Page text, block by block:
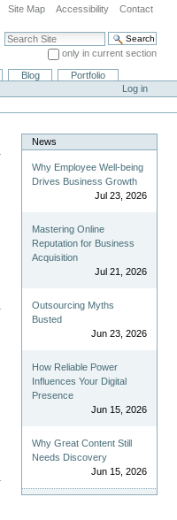
Site Map Accessibility Contact
Search Site
only in current section
Advanced Search…
Blog
Portfolio
Log in
News
Why Employee Well-being
Drives Business Growth
Jul 23, 2026
Mastering Online
Reputation for Business
Acquisition
Jul 21, 2026
Outsourcing Myths
Busted
Jun 23, 2026
How Reliable Power
Influences Your Digital
Presence
Jun 15, 2026
Why Great Content Still
Needs Discovery
Jun 15, 2026